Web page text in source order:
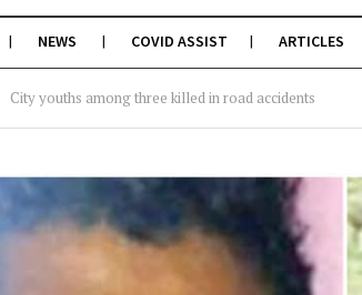
NEWS COVID ASSIST ARTICLES
City youths among three killed in road accidents